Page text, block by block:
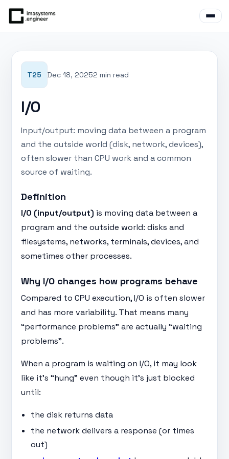
T25 Dec 18, 20252 min read
I/O
Input/output: moving data between a program
and the outside world (disk, network, devices),
often slower than CPU work and a common
source of waiting.
Definition
I/O (input/output) is moving data between a
program and the outside world: disks and
filesystems, networks, terminals, devices, and
sometimes other processes.
Why I/O changes how programs behave
Compared to CPU execution, I/O is often slower
and has more variability. That means many
“performance problems” are actually “waiting
problems”.
When a program is waiting on I/O, it may look
like it’s “hung” even though it’s just blocked
until:
the disk returns data
the network delivers a response (or times
out)